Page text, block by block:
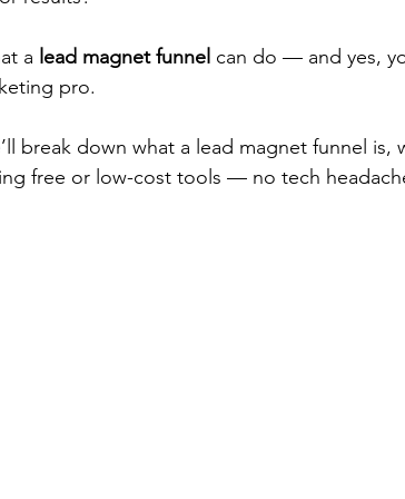
a lead magnet funnel can do — and yes,
pro.
break down what a lead magnet funnel is,
free or low-cost tools — no tech